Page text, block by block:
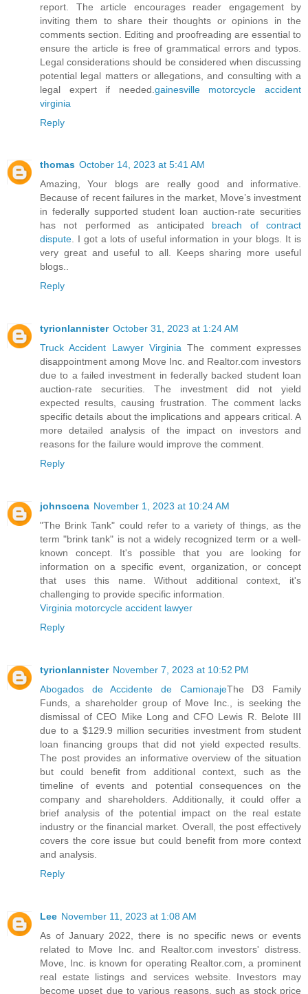
report. The article encourages reader engagement by
inviting them to share their thoughts or opinions in the
comments section. Editing and proofreading are essential to
ensure the article is free of grammatical errors and typos.
Legal considerations should be considered when discussing
potential legal matters or allegations, and consulting with a
legal expert if needed. gainesville motorcycle accident
virginia
Reply
thomas October 14, 2023 at 5:41 AM
Amazing, Your blogs are really good and informative.
Because of recent failures in the market, Move’s investment
in federally supported student loan auction-rate securities
has not performed as anticipated breach of contract
dispute. I got a lots of useful information in your blogs. It is
very great and useful to all. Keeps sharing more useful
blogs..
Reply
tyrionlannister October 31, 2023 at 1:24 AM
Truck Accident Lawyer Virginia The comment expresses
disappointment among Move Inc. and Realtor.com investors
due to a failed investment in federally backed student loan
auction-rate securities. The investment did not yield
expected results, causing frustration. The comment lacks
specific details about the implications and appears critical. A
more detailed analysis of the impact on investors and
reasons for the failure would improve the comment.
Reply
johnscena November 1, 2023 at 10:24 AM
"The Brink Tank" could refer to a variety of things, as the
term "brink tank" is not a widely recognized term or a well-
known concept. It's possible that you are looking for
information on a specific event, organization, or concept
that uses this name. Without additional context, it's
challenging to provide specific information.
Virginia motorcycle accident lawyer
Reply
tyrionlannister November 7, 2023 at 10:52 PM
Abogados de Accidente de CamionajeThe D3 Family
Funds, a shareholder group of Move Inc., is seeking the
dismissal of CEO Mike Long and CFO Lewis R. Belote III
due to a $129.9 million securities investment from student
loan financing groups that did not yield expected results.
The post provides an informative overview of the situation
but could benefit from additional context, such as the
timeline of events and potential consequences on the
company and shareholders. Additionally, it could offer a
brief analysis of the potential impact on the real estate
industry or the financial market. Overall, the post effectively
covers the core issue but could benefit from more context
and analysis.
Reply
Lee November 11, 2023 at 1:08 AM
As of January 2022, there is no specific news or events
related to Move Inc. and Realtor.com investors' distress.
Move, Inc. is known for operating Realtor.com, a prominent
real estate listings and services website. Investors may
become upset due to various reasons, such as stock price